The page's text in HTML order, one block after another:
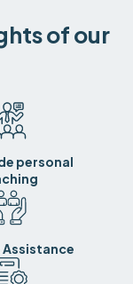
of our
personal
Assistance